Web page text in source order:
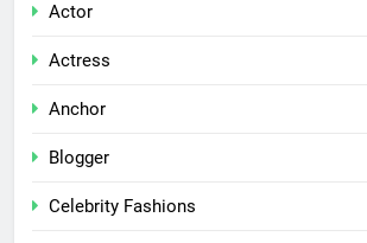
Actor
Actress
Anchor
Blogger
Celebrity Fashions